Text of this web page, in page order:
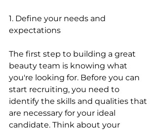
1. Define your needs and
expectations
The first step to building a great
beauty team is knowing what
you're looking for. Before you can
start recruiting, you need to
identify the skills and qualities that
are necessary for your ideal
candidate. Think about your